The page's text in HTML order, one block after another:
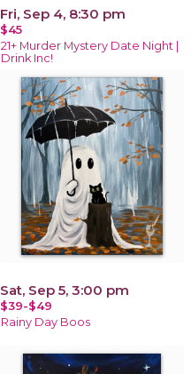
Fri, Sep 4, 8:30 pm
$45
21+ Murder Mystery Date Night |
Drink Inc!
Sat, Sep 5, 3:00 pm
$39-$49
Rainy Day Boos